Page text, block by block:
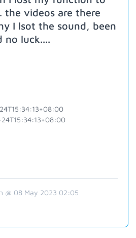
the videos are there
I lsot the sound, been
no luck....
@ 08 May 2023 02:05